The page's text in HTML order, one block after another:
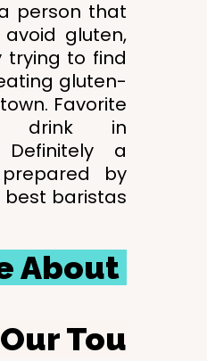
person that
gluten,
trying to find
gluten-
Favorite
drink in
Definitely a
by
baristas
About Us
Tours